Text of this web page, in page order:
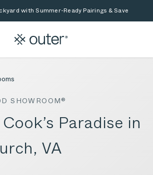
with Summer-Ready Pairings & Save
SHOWROOM®
Paradise in
VA